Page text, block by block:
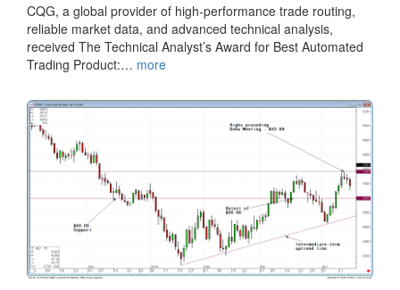
CQG, a global provider of high-performance trade routing,
reliable market data, and advanced technical analysis,
received The Technical Analyst’s Award for Best Automated
Trading Product:… more